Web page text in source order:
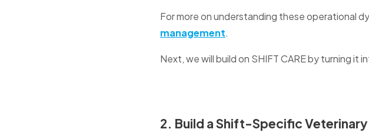
For more on understanding these operational
management.
Next, we will build on SHIFT CARE by turning
2. Build a Shift-Specific